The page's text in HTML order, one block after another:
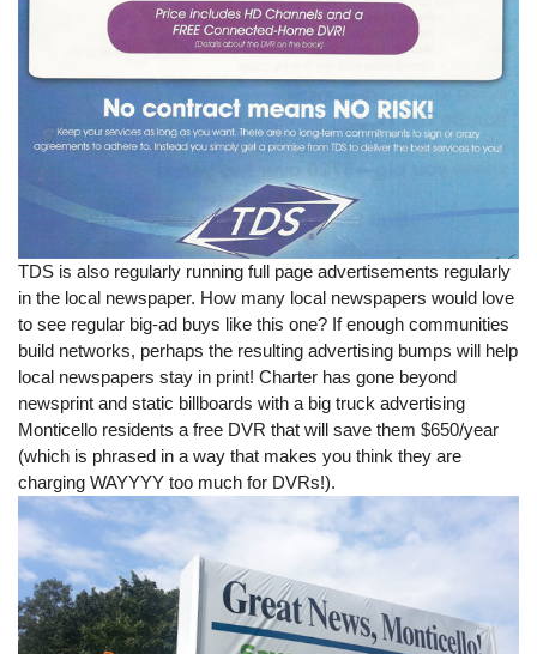
TDS is also regularly running full page advertisements regularly
in the local newspaper. How many local newspapers would love
to see regular big-ad buys like this one? If enough communities
build networks, perhaps the resulting advertising bumps will help
local newspapers stay in print! Charter has gone beyond
newsprint and static billboards with a big truck advertising
Monticello residents a free DVR that will save them $650/year
(which is phrased in a way that makes you think they are
charging WAYYYY too much for DVRs!).